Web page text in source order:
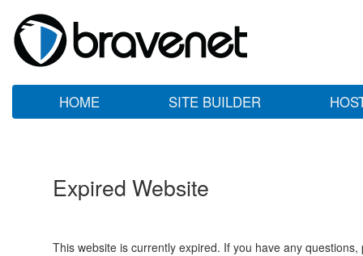
HOME SITE BUILDER
Expired Website
This website is currently expired. If you have any